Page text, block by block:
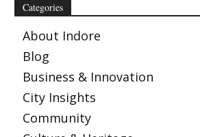
Categories
About Indore
Blog
Business & Innovation
City Insights
Community